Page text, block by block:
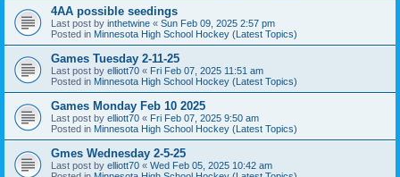
4AA possible seedings
Last post by inthetwine « Sun Feb 09, 2025 2:57 pm
Posted in Minnesota High School Hockey (Latest Topics)
Games Tuesday 2-11-25
Last post by elliott70 « Fri Feb 07, 2025 11:51 am
Posted in Minnesota High School Hockey (Latest Topics)
Games Monday Feb 10 2025
Last post by elliott70 « Fri Feb 07, 2025 9:50 am
Posted in Minnesota High School Hockey (Latest Topics)
Gmes Wednesday 2-5-25
Last post by elliott70 « Wed Feb 05, 2025 10:42 am